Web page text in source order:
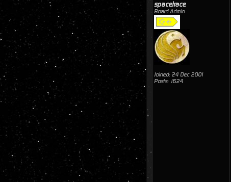
spacetrace
Board Admin
Joined: 24 Dec 2001
Posts: 1624